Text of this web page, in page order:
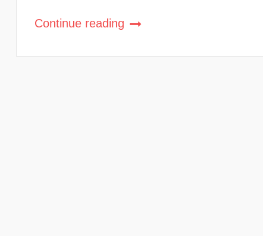
Continue reading